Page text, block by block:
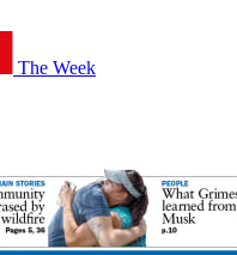
The Week